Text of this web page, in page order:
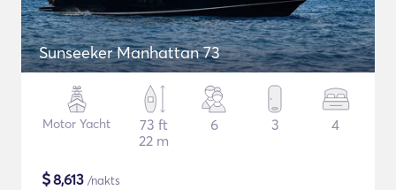
Sunseeker Manhattan 73
Motor Yacht
73 ft
22 m
6 3 4
$8,613 /nakts